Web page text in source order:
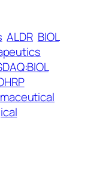
ALDR BIOL